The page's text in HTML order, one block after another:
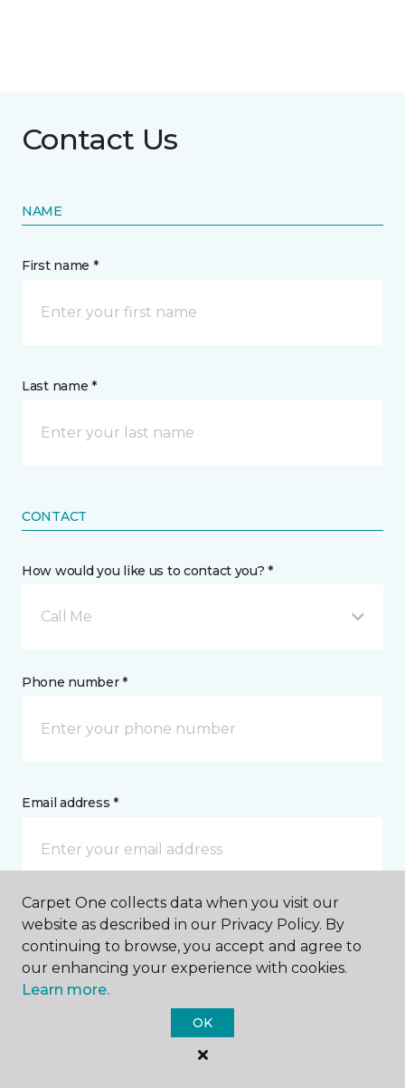
Contact Us
NAME
First name *
Last name *
CONTACT
How would you like us to contact you? *
Call Me
Phone number *
Email address *
Postal Code *
Carpet One collects data when you visit our
website as described in our Privacy Policy. By
continuing to browse, you accept and agree to
our enhancing your experience with cookies.
Learn more.
OK